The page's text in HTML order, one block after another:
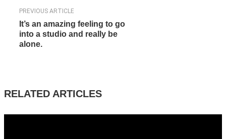
PREVIOUS ARTICLE
It’s an amazing feeling to go
into a studio and really be
alone.
RELATED ARTICLES